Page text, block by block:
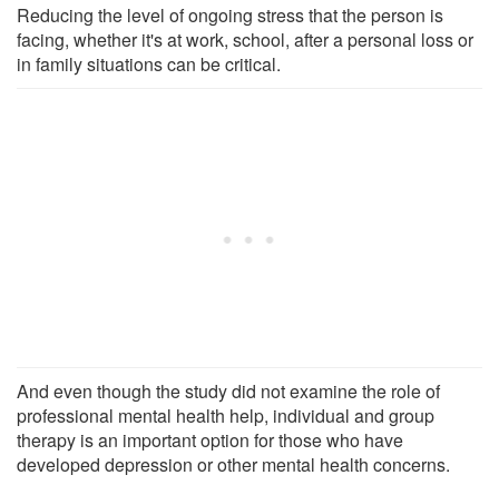
Reducing the level of ongoing stress that the person is
facing, whether it's at work, school, after a personal loss or
in family situations can be critical.
And even though the study did not examine the role of
professional mental health help, individual and group
therapy is an important option for those who have
developed depression or other mental health concerns.